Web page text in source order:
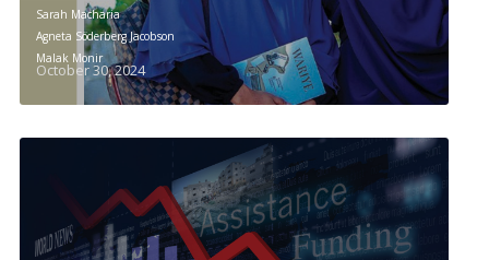
Sarah Macharia
Agneta Söderberg Jacobson
Malak Monir
October 30, 2024